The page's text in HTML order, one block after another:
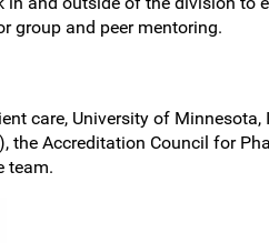
group and peer mentoring.
care, University of
the Accreditation Council for
team.